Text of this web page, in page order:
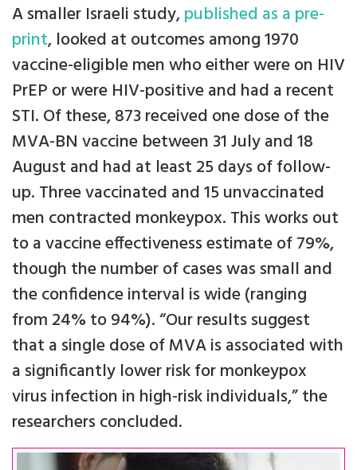
A smaller Israeli study,published as a pre-
print, looked at outcomes among 1970
vaccine-eligible men who either were on HIV
PrEP or were HIV-positive and had a recent
STI. Of these, 873 received one dose of the
MVA-BN vaccine between 31 July and 18
August and had at least 25 days of follow-
up. Three vaccinated and 15 unvaccinated
men contracted monkeypox. This works out
to a vaccine effectiveness estimate of 79%,
though the number of cases was small and
the confidence interval is wide (ranging
from 24% to 94%). “Our results suggest
that a single dose of MVA is associated with
a significantly lower risk for monkeypox
virus infection in high-risk individuals,” the
researchers concluded.